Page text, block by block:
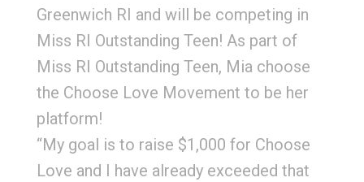
Greenwich RI and will be competing in
Miss RI Outstanding Teen! As part of
Miss RI Outstanding Teen, Mia choose
the Choose Love Movement to be her
platform!
“My goal is to raise $1,000 for Choose
Love and I have already exceeded that